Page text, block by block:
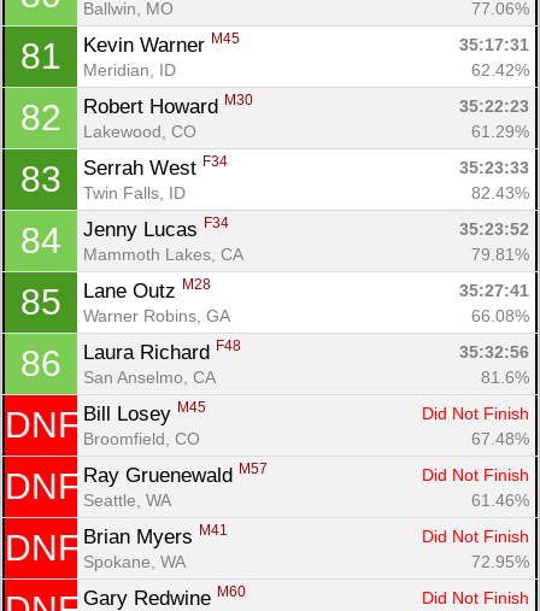
Ballwin, MO
77.06%
81 Kevin Warner M45
35:17:31
Meridian, ID
62.42%
82 Robert Howard M30
35:22:23
Lakewood, CO
61.29%
83 Serrah West F34
35:23:33
Twin Falls, ID
82.43%
84 Jenny Lucas F34
35:23:52
Mammoth Lakes, CA
79.81%
85 Lane Outz M28
35:27:41
Warner Robins, GA
66.08%
86 Laura Richard F48
35:32:56
San Anselmo, CA
81.6%
DNF Bill Losey M45
Did Not Finish
Broomfield, CO
67.48%
DNF Ray Gruenewald M57
Did Not Finish
Seattle, WA
61.46%
DNF Brian Myers M41
Did Not Finish
Spokane, WA
72.95%
Gary Redwine M60 Did Not Finish